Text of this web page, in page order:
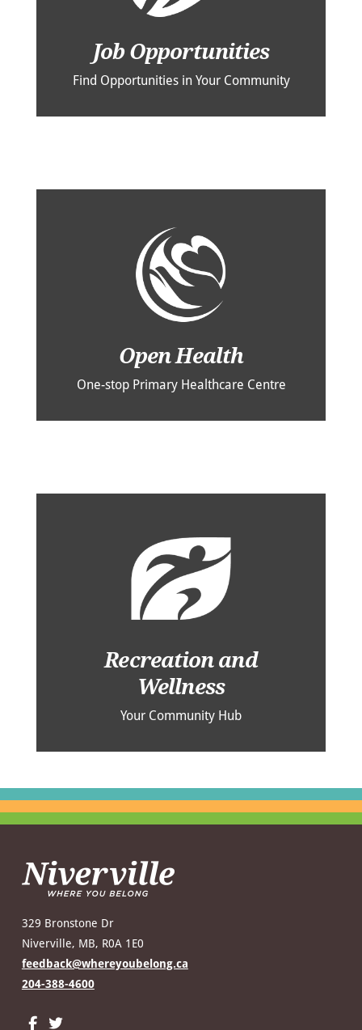
Job Opportunities
Find Opportunities in Your Community
Open Health
One-stop Primary Healthcare Centre
Recreation and
Wellness
Your Community Hub
329 Bronstone Dr
Niverville, MB, R0A 1E0
feedback@whereyoubelong.ca
204-388-4600